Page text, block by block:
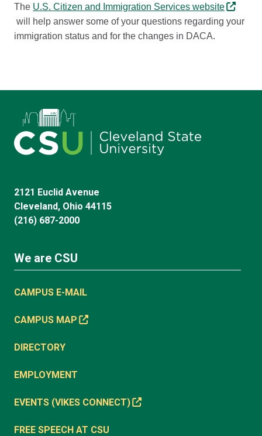
The U.S. Citizen and Immigration Services website
will help answer some of your questions regarding your
immigration status and for the changes in DACA.
2121 Euclid Avenue
Cleveland, Ohio 44115
(216) 687-2000
We are CSU
CAMPUS E-MAIL
CAMPUS MAP
DIRECTORY
EMPLOYMENT
EVENTS (VIKES CONNECT)
FREE SPEECH AT CSU